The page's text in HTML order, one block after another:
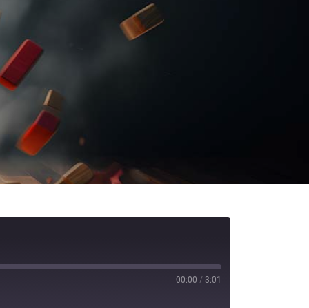
00:00 / 3:01